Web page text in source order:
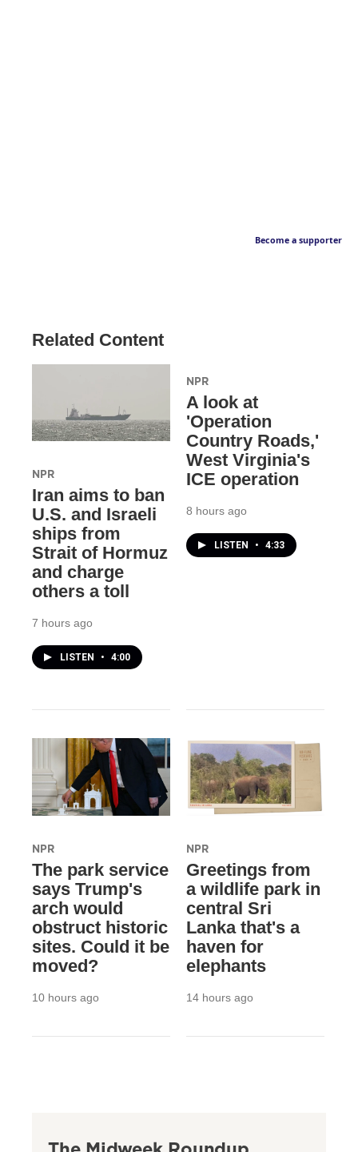
Become a supporter
Related Content
NPR
Iran aims to ban
U.S. and Israeli
ships from
Strait of Hormuz
and charge
others a toll
7 hours ago
LISTEN • 4:00
NPR
A look at
'Operation
Country Roads,'
West Virginia's
ICE operation
8 hours ago
LISTEN • 4:33
NPR
The park service
says Trump's
arch would
obstruct historic
sites. Could it be
moved?
10 hours ago
NPR
Greetings from
a wildlife park in
central Sri
Lanka that's a
haven for
elephants
14 hours ago